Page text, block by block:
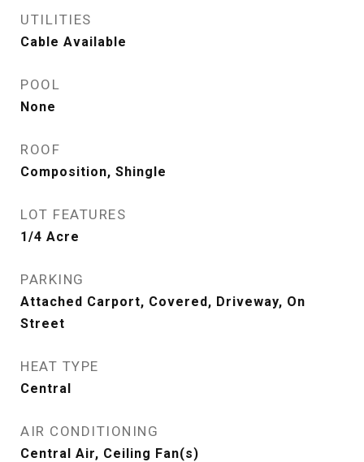
UTILITIES
Cable Available
POOL
None
ROOF
Composition, Shingle
LOT FEATURES
1/4 Acre
PARKING
Attached Carport, Covered, Driveway, On
Street
HEAT TYPE
Central
AIR CONDITIONING
Central Air, Ceiling Fan(s)